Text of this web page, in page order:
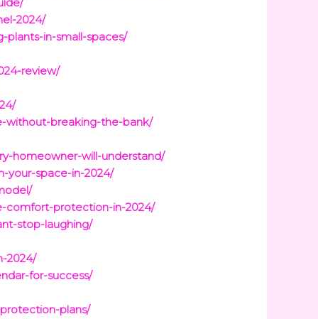
2024/
plants-in-small-spaces/
review/
without-breaking-the-bank/
homeowner-will-understand/
your-space-in-2024/
comfort-protection-in-2024/
stop-laughing/
2024/
for-success/
plans/